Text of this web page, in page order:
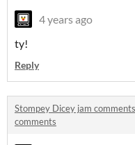
4 years ago
ty!
Reply
Stompey Dicey jam comments
comments